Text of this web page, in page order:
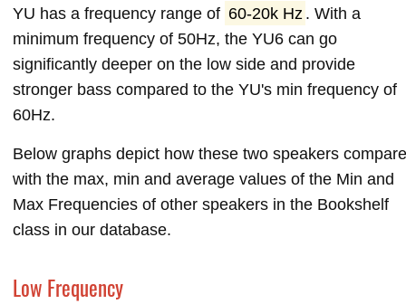
YU has a frequency range of 60-20k Hz . With a
minimum frequency of 50Hz, the YU6 can go
significantly deeper on the low side and provide
stronger bass compared to the YU's min frequency of
60Hz.
Below graphs depict how these two speakers compare
with the max, min and average values of the Min and
Max Frequencies of other speakers in the Bookshelf
class in our database.
Low Frequency